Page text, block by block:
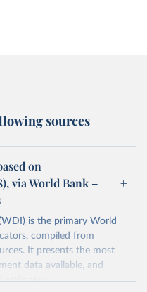
sources
on
via World Bank –
is the primary World
compiled from
It presents the most
data available, and
estimates.